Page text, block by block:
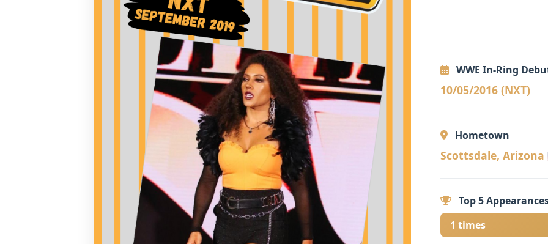
WWE In-Ring
10/05/2016 (NXT)
Hometown
Scottsdale, Arizona
Top 5
1 times